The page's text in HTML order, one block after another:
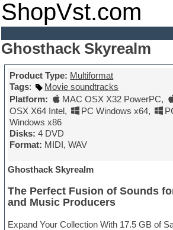
ShopVst.com
Ghosthack Skyrealm
Product Type: Multiformat
Tags:
Movie soundtracks
Platform:
MAC OSX X32 PowerPC,
OSX X64 Intel, PC Windows x64,
Windows x86
Disks: 4 DVD
Format: MIDI, WAV
Ghosthack Skyrealm
The Perfect Fusion of Sounds
and Music Producers
Expand Your Collection With 17.5 GB of